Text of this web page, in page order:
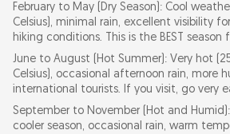
February to May (Dry Season): Cool
Celsius), minimal rain, excellent visibility
hiking conditions. This is the BEST season
June to August (Hot Summer): Very hot
Celsius), occasional afternoon rain, more
international tourists. If you visit, go very
September to November (Hot and
cooler season, occasional rain, warm